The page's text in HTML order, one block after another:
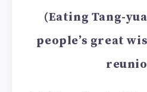
(Eating Tang-
people’s great